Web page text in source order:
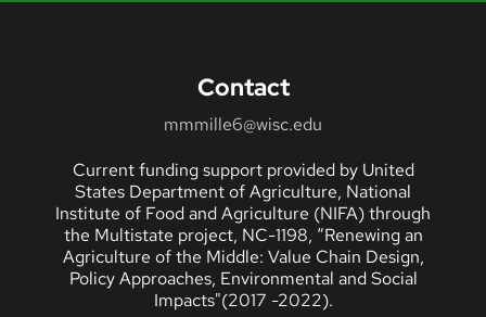
Contact
mmmille6@wisc.edu
Current funding support provided by United
States Department of Agriculture, National
Institute of Food and Agriculture (NIFA) through
the Multistate project, NC-1198, “Renewing an
Agriculture of the Middle: Value Chain Design,
Policy Approaches, Environmental and Social
Impacts"(2017 -2022).